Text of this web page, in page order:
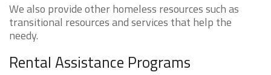
We also provide other homeless resources such as
transitional resources and services that help the
needy.
Rental Assistance Programs